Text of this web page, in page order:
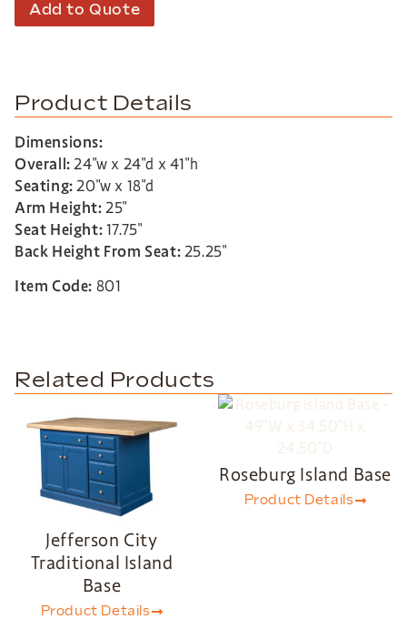
Add to Quote
Product Details
Dimensions:
Overall:24″w x 24″d x 41″h
Seating:20″w x 18″d
Arm Height:25″
Seat Height:17.75″
Back Height From Seat:25.25″
Item Code: 801
Related Products
Jefferson City
Traditional Island
Base
Product Details
Roseburg Island Base
Product Details